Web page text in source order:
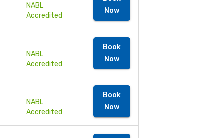
NABL
Accredited
Now
NABL
Accredited
Book
Now
NABL
Accredited
Book
Now